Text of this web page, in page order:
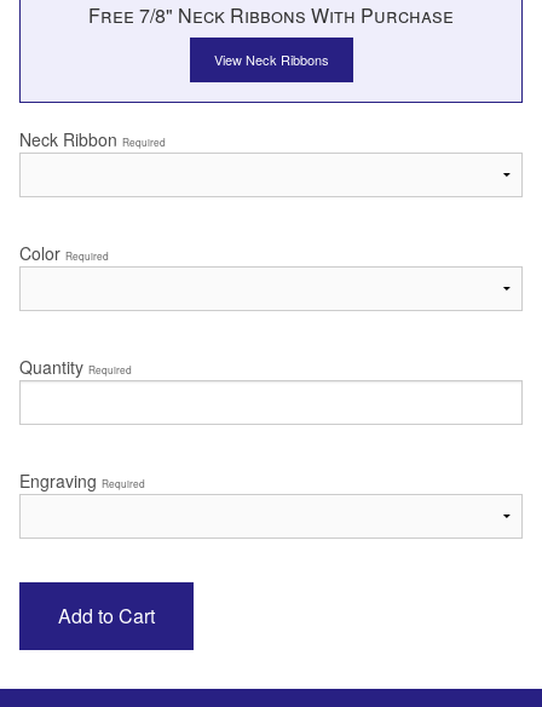
Free 7/8" Neck Ribbons With Purchase
View Neck Ribbons
Neck Ribbon Required
Color Required
Quantity Required
Engraving Required